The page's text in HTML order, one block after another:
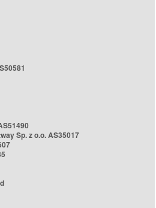
Sp. z o.o. AS35017